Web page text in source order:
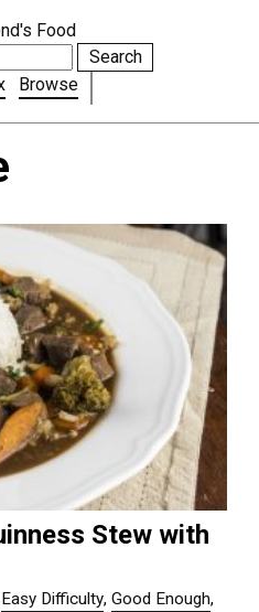
Food
Search
Browse
Stew with
Easy Difficulty,Good Enough,